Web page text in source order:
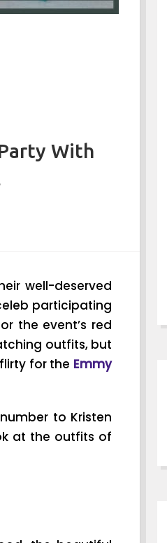
With
well-deserved
participating
the event’s red
outfits, but
for the Emmy
to Kristen
at the outfits of